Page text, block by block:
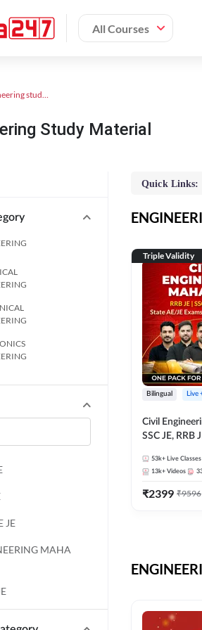
All Courses
Engineering study material
Study Material
JE
MAHA
Quick Links:
Triple Validity
Bilingual Live
Civil
SSC JE, RRB
Selection
53k+ Live Classes
13k+ Videos
₹2399 ₹9596